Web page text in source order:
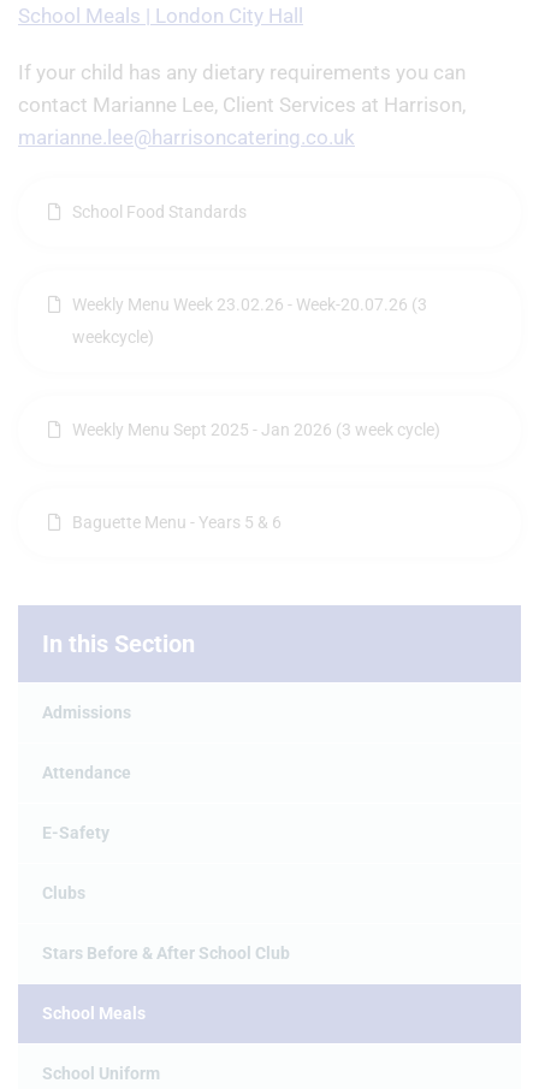
School Meals | London City Hall
If your child has any dietary requirements you can
contact Marianne Lee, Client Services at Harrison,
marianne.lee@harrisoncatering.co.uk
School Food Standards
Weekly Menu Week 23.02.26 - Week-20.07.26 (3
weekcycle)
Weekly Menu Sept 2025 - Jan 2026 (3 week cycle)
Baguette Menu - Years 5 & 6
In this Section
Admissions
Attendance
E-Safety
Clubs
Stars Before & After School Club
School Meals
School Uniform